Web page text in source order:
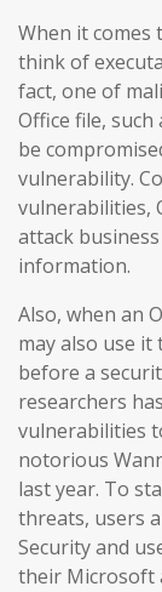
When it comes
think of
fact, one of
Office file, such
be
vulnerability.
vulnerabilities,
attack
information.
Also, when an
may also use
before a
researchers
vulnerabilities
notorious
last year. To
threats, users
Security and
their Microsoft